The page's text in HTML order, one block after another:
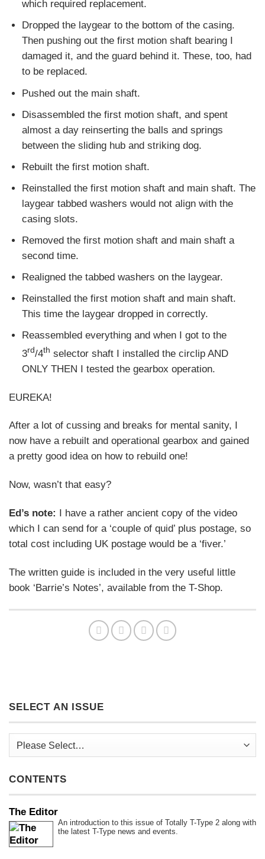
SELECT AN ISSUE
CONTENTS
The Editor
An introduction to this issue of Totally T-Type 2 along with
the latest T-Type news and events.
which required replacement.
Dropped the laygear to the bottom of the casing.
Then pushing out the first motion shaft bearing I
damaged it, and the guard behind it. These, too, had
to be replaced.
Pushed out the main shaft.
Disassembled the first motion shaft, and spent
almost a day reinserting the balls and springs
between the sliding hub and striking dog.
Rebuilt the first motion shaft.
Reinstalled the first motion shaft and main shaft. The
laygear tabbed washers would not align with the
casing slots.
Removed the first motion shaft and main shaft a
second time.
Realigned the tabbed washers on the laygear.
Reinstalled the first motion shaft and main shaft.
This time the laygear dropped in correctly.
Reassembled everything and when I got to the
3rd/4th selector shaft I installed the circlip AND
ONLY THEN I tested the gearbox operation.
EUREKA!
After a lot of cussing and breaks for mental sanity, I
now have a rebuilt and operational gearbox and gained
a pretty good idea on how to rebuild one!
Now, wasn’t that easy?
Ed’s note: I have a rather ancient copy of the video
which I can send for a ‘couple of quid’ plus postage, so
total cost including UK postage would be a ‘fiver.’
The written guide is included in the very useful little
book ‘Barrie’s Notes’, available from the T-Shop.